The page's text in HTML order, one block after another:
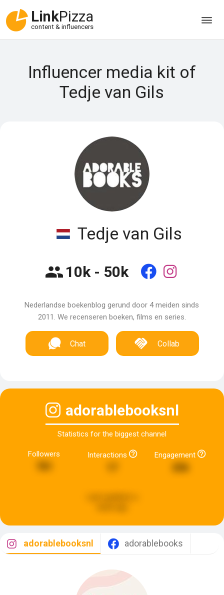
LinkPizza
content & influencers
Influencer media kit of
Tedje van Gils
Tedje van Gils
10k - 50k
Nederlandse boekenblog gerund door 4 meiden sinds
2011. We recenseren boeken, films en series.
Chat Collab
adorablebooksnl
Statistics for the biggest channel
Followers Interactions Engagement
206
adorablebooksnl adorablebooks